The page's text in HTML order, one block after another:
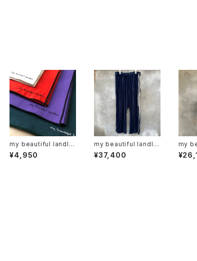
my beautiful landlet
"wm01-ac221103"
¥4,950
my beautiful landlet
"WM03-pt262030
2"
¥37,400
my